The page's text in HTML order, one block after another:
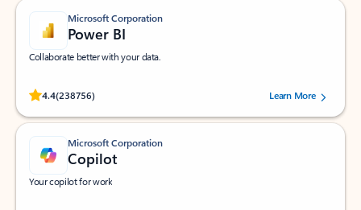
Microsoft Corporation
Power BI
Collaborate better with your data.
4.4(238756)
Rated (#=ratingAverage#) stars out of 5 stars, by 238756 users.
Learn More
Microsoft Corporation
Copilot
Your copilot for work